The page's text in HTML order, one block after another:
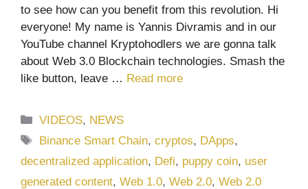
to see how can you benefit from this revolution. Hi
everyone! My name is Yannis Divramis and in our
YouTube channel Kryptohodlers we are gonna talk
about Web 3.0 Blockchain technologies. Smash the
like button, leave … Read more
Categories
VIDEOS, NEWS
Tags
Binance Smart Chain,cryptos, DApps,
decentralized application, Defi, puppy coin, user
generated content, Web 1.0, Web 2.0, Web 2.0